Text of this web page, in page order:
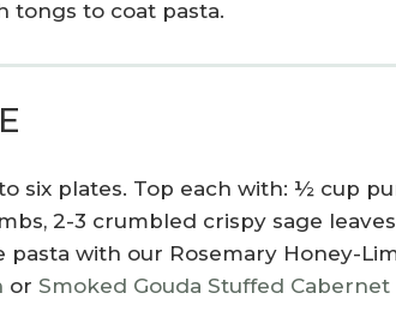
tongs to coat pasta.
six plates. Top each with: ½ cup
2-3 crumbled crispy sage
pasta with our Rosemary Honey-
or Smoked Gouda Stuffed Cabernet